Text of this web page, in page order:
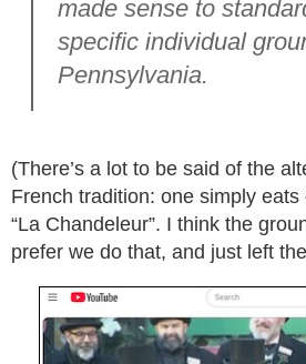
made sense to
specific individual
Pennsylvania.
(There’s a lot to be said of the
French tradition: one simply eats
“La Chandeleur”. I think the
prefer we do that, and just left